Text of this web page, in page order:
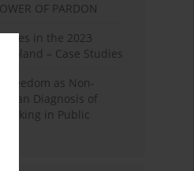
OF PARDON
in the 2023
– Case Studies
as Non-
Diagnosis of
Making in Public